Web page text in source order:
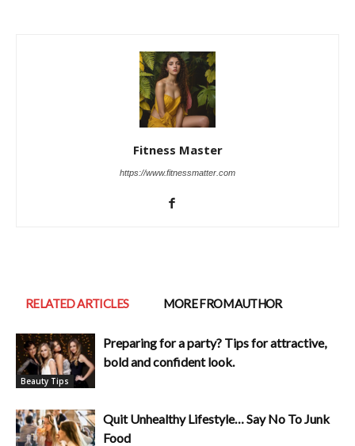
Fitness Master
https://www.fitnessmatter.com
RELATED ARTICLES MORE FROM AUTHOR
Beauty Tips
Preparing for a party? Tips for attractive,
bold and confident look.
Quit Unhealthy Lifestyle… Say No To Junk
Food